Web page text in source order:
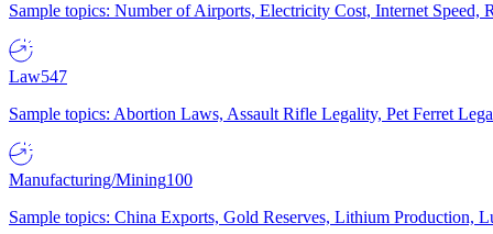
Sample topics: Number of Airports, Electricity Cost, Internet Speed,
Law547
Sample topics: Abortion Laws, Assault Rifle Legality, Pet Ferret
Manufacturing/Mining100
Sample topics: China Exports, Gold Reserves, Lithium Production,